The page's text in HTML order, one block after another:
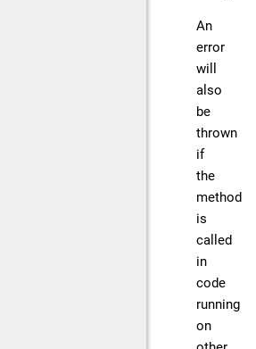
An
error
will
also
be
thrown
if
the
method
is
called
in
code
running
on